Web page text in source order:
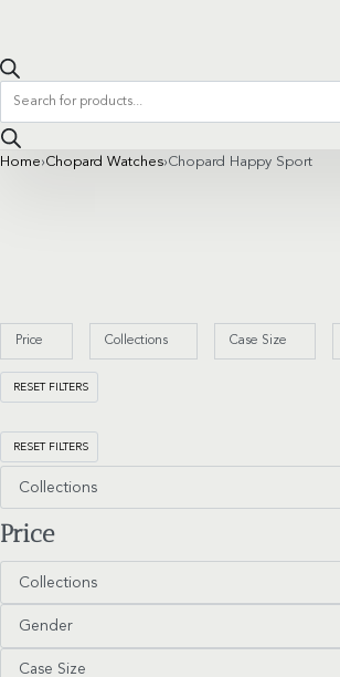
Products
search
Home›Chopard Watches›Chopard Happy Sport
RESET FILTERS
Price Collections Case Size
RESET FILTERS
Collections
Price
Collections
Gender
Case Size